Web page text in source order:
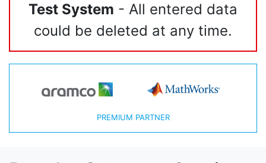
Test System - All entered data
could be deleted at any time.
PREMIUM PARTNER